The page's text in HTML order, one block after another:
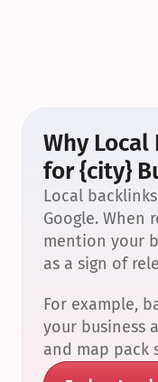
Why
for {city}
Local
Google. When
mention your
as a sign of
For example,
your business
and map pack